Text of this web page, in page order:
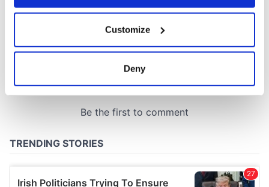
Collect information about your geographical
location which can be accurate to within several
Find out more about how your personal data is processed
provide social media features and to analyse our traffic.
We also share information about your use of our site with
Customize
Deny